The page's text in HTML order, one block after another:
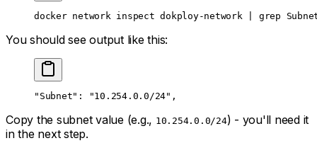
docker network inspect dokploy-network grep
You should see output like this:
"Subnet": "10.254.0.0/24",
Copy the subnet value (e.g., 10.254.0.0/24) - you'll need it
in the next step.